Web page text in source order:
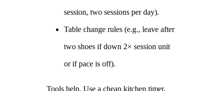
session, two sessions per day).
Table change rules (e.g., leave after
two shoes if down 2× session unit
or if pace is off).
Tools help. Use a cheap kitchen timer.